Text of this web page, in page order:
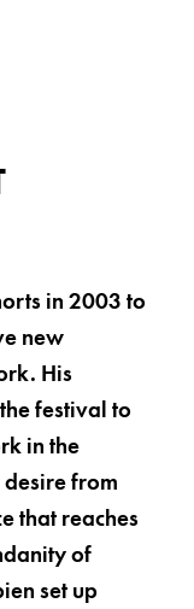
in 2003 to
new
His
festival to
in the
from
that reaches
of
set up